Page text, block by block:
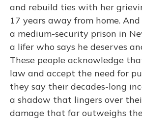
and rebuild ties with her
17 years away from home.
a medium-security prison in
a lifer who says he deserves
These people acknowledge
law and accept the need for
they say their decades-long
a shadow that lingers over
damage that far outweighs